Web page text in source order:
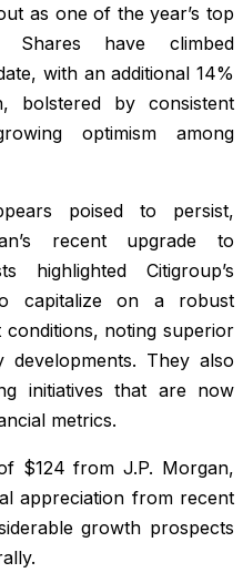
as one of the year’s top
Shares have climbed
with an additional 14%
bolstered by consistent
optimism among
poised to persist,
recent upgrade to
highlighted Citigroup’s
capitalize on a robust
noting superior
They also
initiatives that are now
metrics.
$124 from J.P. Morgan,
appreciation from recent
growth prospects